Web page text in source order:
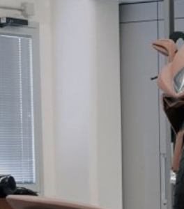
TITANIO
ABOUT
RUSH
SUPERVELOCE
Follow Us
YOUTUBE